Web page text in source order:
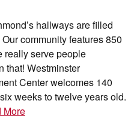
hallways are filled
community features 850
really serve people
that! Westminster
Center welcomes 140
weeks to twelve years old.
More